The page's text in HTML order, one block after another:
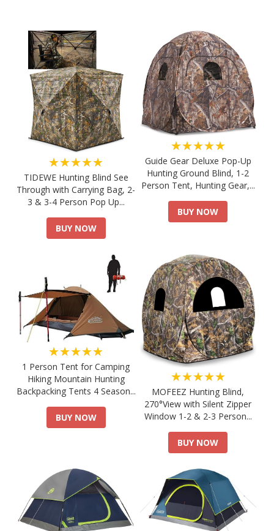
★★★★★
TIDEWE Hunting Blind See
Through with Carrying Bag, 2-
3 & 3-4 Person Pop Up...
BUY NOW
★★★★★
Guide Gear Deluxe Pop-Up
Hunting Ground Blind, 1-2
Person Tent, Hunting Gear,...
BUY NOW
★★★★★
1 Person Tent for Camping
Hiking Mountain Hunting
Backpacking Tents 4 Season...
BUY NOW
★★★★★
MOFEEZ Hunting Blind,
270°View with Silent Zipper
Window 1-2 & 2-3 Person...
BUY NOW